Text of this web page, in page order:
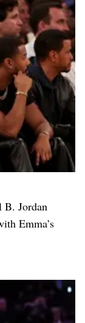
B. Jordan
Emma’s